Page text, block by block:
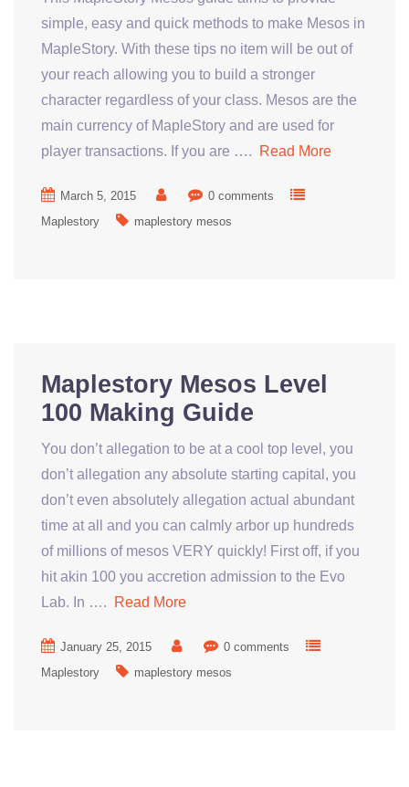
simple, easy and quick methods to make Mesos in
MapleStory. With these tips no item will be out of
your reach allowing you to build a stronger
character regardless of your class. Mesos are the
main currency of MapleStory and are used for
player transactions. If you are ….
Read More
March 5, 2015
0 comments
Maplestory
maplestory mesos
Maplestory Mesos Level
100 Making Guide
You don’t allegation to be at a cool top level, you
don’t allegation any absolute starting capital, you
don’t even absolutely allegation actual abundant
time at all and you can calmly arbor up hundreds
of millions of mesos VERY quickly! First off, if you
hit akin 100 you accretion admission to the Evo
Lab. In ….
Read More
January 25, 2015
0 comments
Maplestory
maplestory mesos